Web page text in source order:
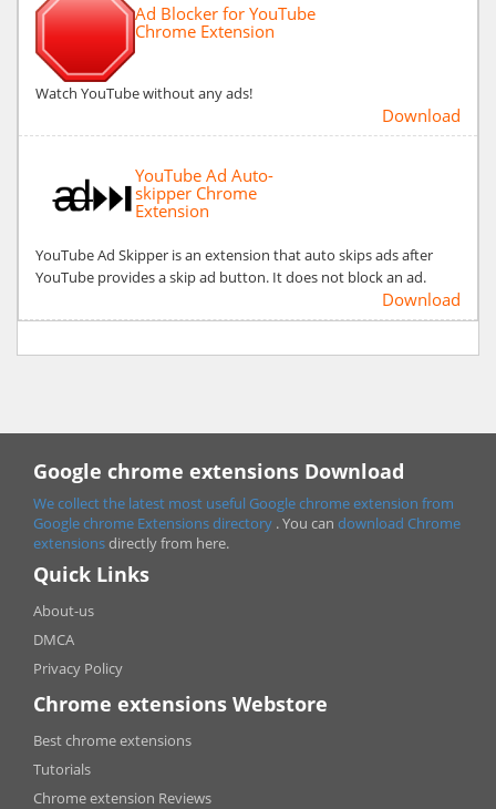
Ad Blocker for YouTube
Chrome Extension
Watch YouTube without any ads!
Download
YouTube Ad Auto-
skipper Chrome
Extension
YouTube Ad Skipper is an extension that auto skips ads after
YouTube provides a skip ad button. It does not block an ad.
Download
Google chrome extensions Download
We collect the latest most useful Google chrome extension from
Google chrome Extensions directory . You can download Chrome
extensionsdirectly from here.
Quick Links
About-us
DMCA
Privacy Policy
Chrome extensions Webstore
Best chrome extensions
Tutorials
Chrome extension Reviews